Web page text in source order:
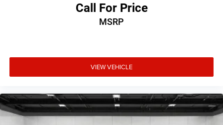
* 125 Point Inspection
* Powertrain Limited Warranty: 84 Month/100,000 Mile
Allowance, CARFAX® Vehicle History ReportTM and an
Introductory 3-month Subscription to SiriusXM® Satellite
Call For Price
MSRP
VIEW VEHICLE